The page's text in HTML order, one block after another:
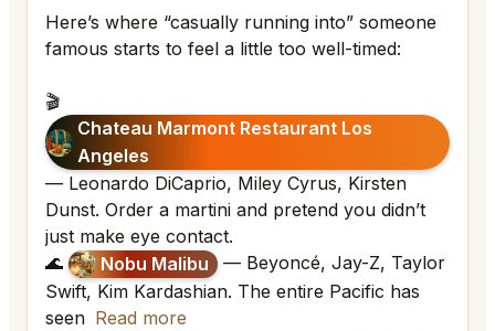
Here’s where “casually running into” someone
famous starts to feel a little too well-timed:
🎬
Chateau Marmont Restaurant Los
Angeles
— Leonardo DiCaprio, Miley Cyrus, Kirsten
Dunst. Order a martini and pretend you didn’t
just make eye contact.
🌊
Nobu Malibu
— Beyoncé, Jay-Z, Taylor
Swift, Kim Kardashian. The entire Pacific has
seen Read more